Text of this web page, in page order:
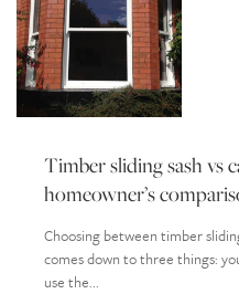
Timber sliding sash vs
homeowner’s
Choosing between timber
comes down to three things:
use the...